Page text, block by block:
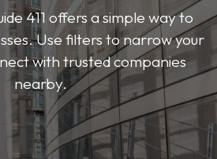
411 offers a simple way to
Use filters to narrow your
with trusted companies
nearby.